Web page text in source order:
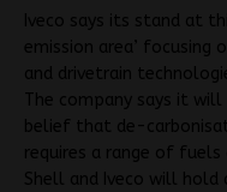
Iveco says its stand at
emission area’
and drivetrain
The company says it
belief that de-
requires a range of fuels
Shell and Iveco will hold